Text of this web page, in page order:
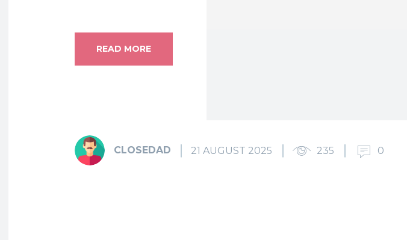
READ MORE
CLOSEDAD 21 AUGUST 2025 235 0